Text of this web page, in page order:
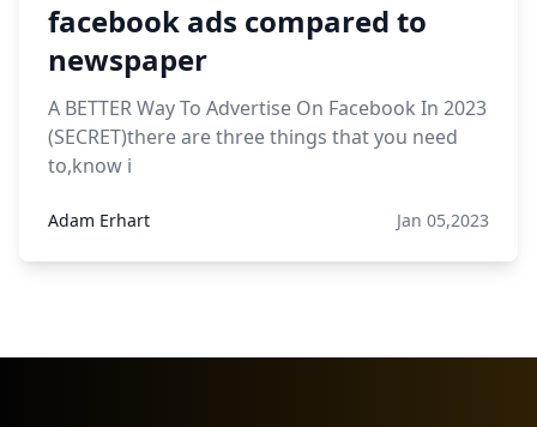
facebook ads compared to
newspaper
A BETTER Way To Advertise On Facebook In 2023
(SECRET)there are three things that you need
to,know i
Adam Erhart Jan 05,2023